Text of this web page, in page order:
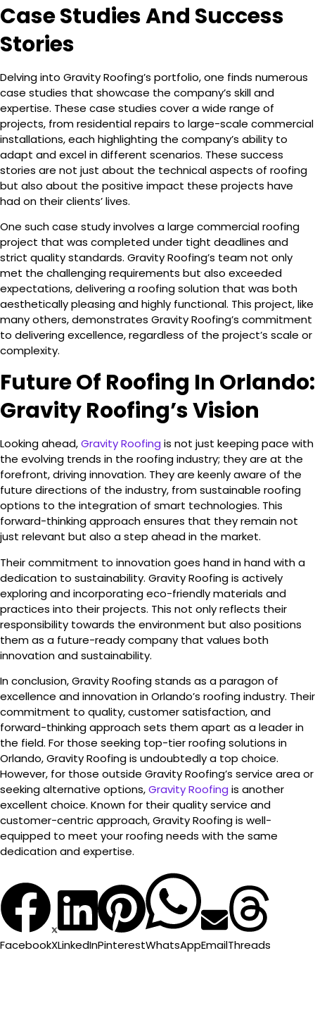
Case Studies And Success
Stories
Delving into Gravity Roofing’s portfolio, one finds numerous
case studies that showcase the company’s skill and
expertise. These case studies cover a wide range of
projects, from residential repairs to large-scale commercial
installations, each highlighting the company’s ability to
adapt and excel in different scenarios. These success
stories are not just about the technical aspects of roofing
but also about the positive impact these projects have
had on their clients’ lives.
One such case study involves a large commercial roofing
project that was completed under tight deadlines and
strict quality standards. Gravity Roofing’s team not only
met the challenging requirements but also exceeded
expectations, delivering a roofing solution that was both
aesthetically pleasing and highly functional. This project, like
many others, demonstrates Gravity Roofing’s commitment
to delivering excellence, regardless of the project’s scale or
complexity.
Future Of Roofing In Orlando:
Gravity Roofing’s Vision
Looking ahead,Gravity Roofing is not just keeping pace with
the evolving trends in the roofing industry; they are at the
forefront, driving innovation. They are keenly aware of the
future directions of the industry, from sustainable roofing
options to the integration of smart technologies. This
forward-thinking approach ensures that they remain not
just relevant but also a step ahead in the market.
Their commitment to innovation goes hand in hand with a
dedication to sustainability. Gravity Roofing is actively
exploring and incorporating eco-friendly materials and
practices into their projects. This not only reflects their
responsibility towards the environment but also positions
them as a future-ready company that values both
innovation and sustainability.
In conclusion, Gravity Roofing stands as a paragon of
excellence and innovation in Orlando’s roofing industry. Their
commitment to quality, customer satisfaction, and
forward-thinking approach sets them apart as a leader in
the field. For those seeking top-tier roofing solutions in
Orlando, Gravity Roofing is undoubtedly a top choice.
However, for those outside Gravity Roofing’s service area or
seeking alternative options,Gravity Roofing is another
excellent choice. Known for their quality service and
customer-centric approach, Gravity Roofing is well-
equipped to meet your roofing needs with the same
dedication and expertise.
FacebookXLinkedInPinterestWhatsAppEmailThreads